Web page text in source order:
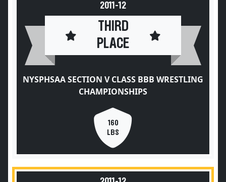
2011-12
THIRD
PLACE
NYSPHSAA SECTION V CLASS BBB WRESTLING
CHAMPIONSHIPS
160
LBS